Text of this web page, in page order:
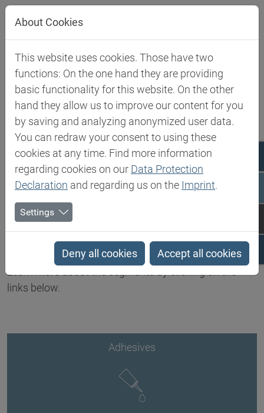
Jump directly to main navigation
Jump directly to content
Biesterfeld SE Expertise Competence in Specialities
Competence in Specialities
Biesterfeld Spezialchemie is one of the leading
international distributors of products and solutions in
the world of speciality chemicals and food ingredients.
of selected industries such as cosmetics, paints and
coatings, adhesives, polyurethanes, composites,
construction and food.
Learn more about the segments by clicking on the
links below.
Adhesives
About Cookies
This website uses cookies. Those have two
functions: On the one hand they are providing
basic functionality for this website. On the other
hand they allow us to improve our content for you
by saving and analyzing anonymized user data.
You can redraw your consent to using these
cookies at any time. Find more information
regarding cookies on our Data Protection
Declaration and regarding us on the Imprint.
Settings
Deny all cookies Accept all cookies